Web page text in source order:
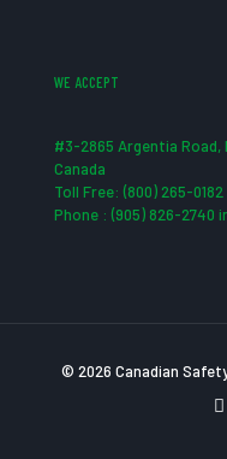
WE ACCEPT
#3-2865 Argentia Road,
Canada
Toll Free: (800) 265-0182
Phone : (905) 826-2740
© 2026 Canadian